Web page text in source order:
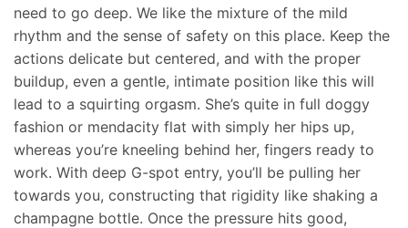
need to go deep. We like the mixture of the mild
rhythm and the sense of safety on this place. Keep the
actions delicate but centered, and with the proper
buildup, even a gentle, intimate position like this will
lead to a squirting orgasm. She’s quite in full doggy
fashion or mendacity flat with simply her hips up,
whereas you’re kneeling behind her, fingers ready to
work. With deep G-spot entry, you’ll be pulling her
towards you, constructing that rigidity like shaking a
champagne bottle. Once the pressure hits good,